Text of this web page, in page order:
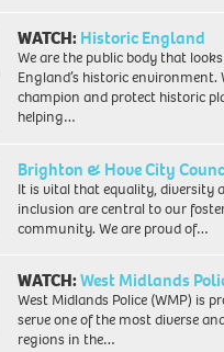
WATCH: Historic England
We are the public body that
England’s historic environment.
champion and protect historic
helping…
Brighton & Hove City
It is vital that equality, diversity
inclusion are central to our
community. We are proud of…
WATCH:West Midlands
West Midlands Police (WMP) is
serve one of the most diverse
regions in the…